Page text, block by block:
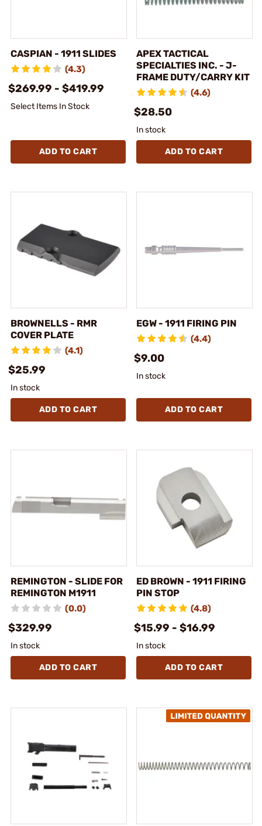
CASPIAN - 1911 SLIDES
(4.3)
$269.99 - $419.99
Select Items In Stock
ADD TO CART
APEX TACTICAL
SPECIALTIES INC. - J-
FRAME DUTY/CARRY KIT
(4.6)
$28.50
In stock
ADD TO CART
BROWNELLS - RMR
COVER PLATE
(4.1)
$25.99
In stock
ADD TO CART
EGW - 1911 FIRING PIN
(4.4)
$9.00
In stock
ADD TO CART
REMINGTON - SLIDE FOR
REMINGTON M1911
(0.0)
$329.99
In stock
ADD TO CART
ED BROWN - 1911 FIRING
PIN STOP
(4.8)
$15.99 - $16.99
In stock
ADD TO CART